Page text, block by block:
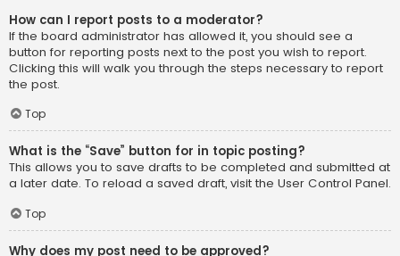
How can I report posts to a moderator?
If the board administrator has allowed it, you should see a
button for reporting posts next to the post you wish to report.
Clicking this will walk you through the steps necessary to report
the post.
Top
What is the “Save” button for in topic posting?
This allows you to save drafts to be completed and submitted at
a later date. To reload a saved draft, visit the User Control Panel.
Top
Why does my post need to be approved?